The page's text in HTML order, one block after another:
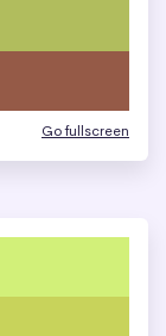
Go fullscreen